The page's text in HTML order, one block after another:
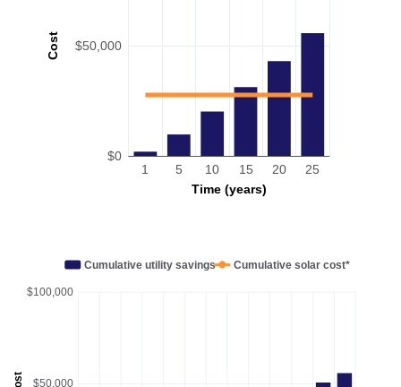
Cost
Time (years)
$0
$50,000
1 5 10 15 20 25
$50,000
$100,000
Cumulative utility savings Cumulative solar cost*